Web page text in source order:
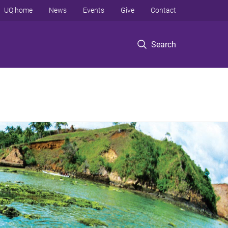
Search
UQ home News Events Give Contact